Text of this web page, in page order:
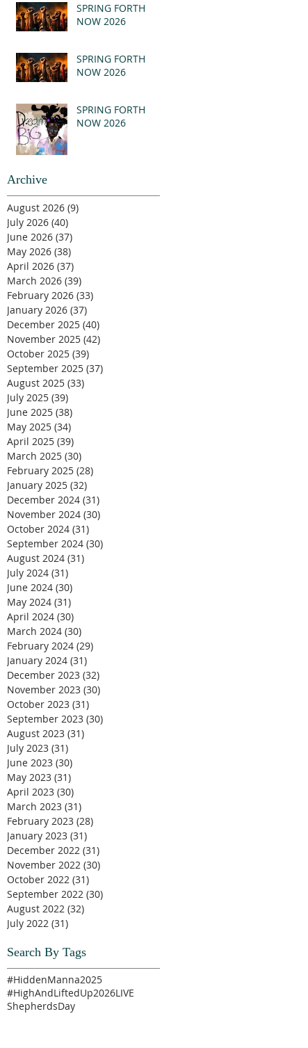
REVELATION 21:1-5
(MSG)
SPRING FORTH
NOW 2026
SPRING FORTH
NOW 2026
SPRING FORTH
NOW 2026
Archive
August 2026 (9)
July 2026 (40)
June 2026 (37)
May 2026 (38)
April 2026 (37)
March 2026 (39)
February 2026 (33)
January 2026 (37)
December 2025 (40)
November 2025 (42)
October 2025 (39)
September 2025 (37)
August 2025 (33)
July 2025 (39)
June 2025 (38)
May 2025 (34)
April 2025 (39)
March 2025 (30)
February 2025 (28)
January 2025 (32)
December 2024 (31)
November 2024 (30)
October 2024 (31)
September 2024 (30)
August 2024 (31)
July 2024 (31)
June 2024 (30)
May 2024 (31)
April 2024 (30)
March 2024 (30)
February 2024 (29)
January 2024 (31)
December 2023 (32)
November 2023 (30)
October 2023 (31)
September 2023 (30)
August 2023 (31)
July 2023 (31)
June 2023 (30)
May 2023 (31)
April 2023 (30)
March 2023 (31)
February 2023 (28)
January 2023 (31)
December 2022 (31)
November 2022 (30)
October 2022 (31)
September 2022 (30)
August 2022 (32)
July 2022 (31)
Search By Tags
#HiddenManna2025
#HighAndLiftedUp2026LIVE
ShepherdsDay